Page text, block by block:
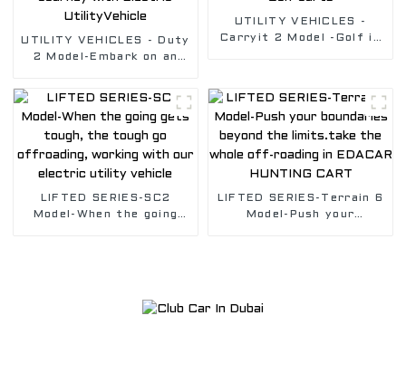
UTILITY VEHICLES - Duty
2 Model-Embark on an
UTILITY VEHICLES -
Carryit 2 Model -Golf in
LIFTED SERIES-SC2
Model-When the going
LIFTED SERIES-Terrain 6
Model-Push your